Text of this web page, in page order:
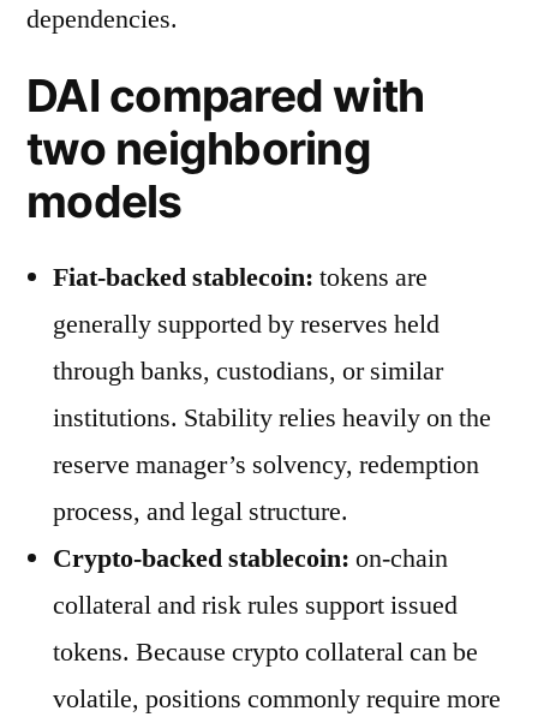
dependencies.
DAI compared with
two neighboring
models
Fiat-backed stablecoin: tokens are
generally supported by reserves held
through banks, custodians, or similar
institutions. Stability relies heavily on the
reserve manager’s solvency, redemption
process, and legal structure.
Crypto-backed stablecoin: on-chain
collateral and risk rules support issued
tokens. Because crypto collateral can be
volatile, positions commonly require more